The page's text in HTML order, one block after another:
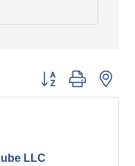
Button group with
LLC